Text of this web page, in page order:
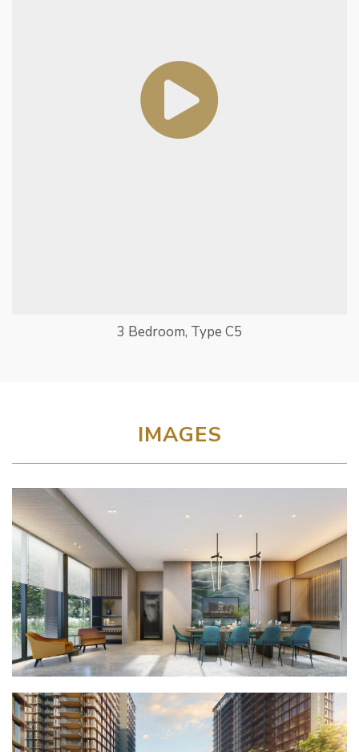
3 Bedroom, Type C5
IMAGES